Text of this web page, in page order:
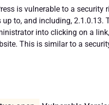
is vulnerable to a security
up to, and including, 2.1.0.13.
into clicking on a
This is similar to a